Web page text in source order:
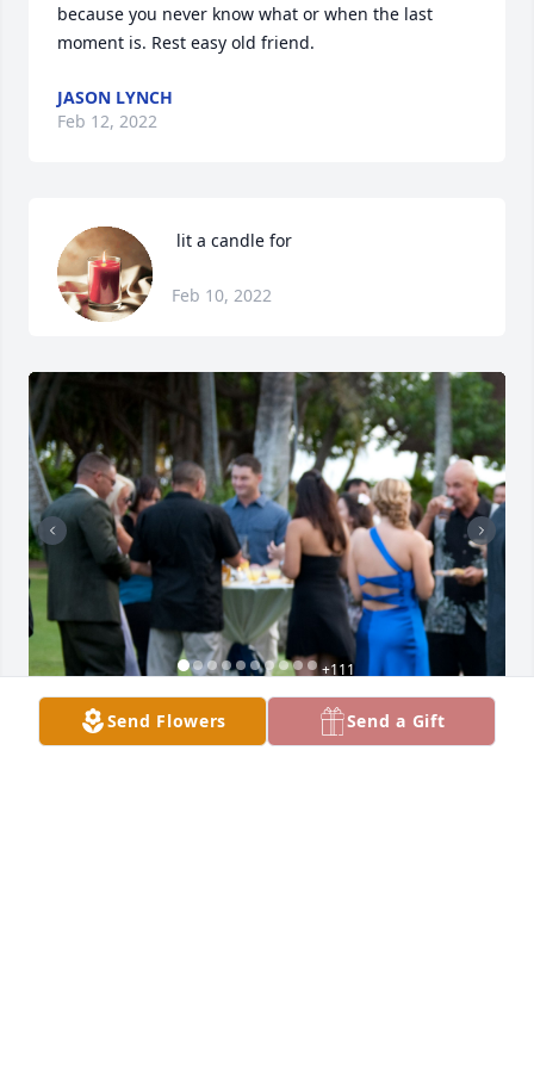
because you never know what or when the last
moment is. Rest easy old friend.
JASON LYNCH
Feb 12, 2022
lit a candle for
Feb 10, 2022
+111
Friends and Family uploaded 121 to the gallery.
Send Flowers Send a Gift